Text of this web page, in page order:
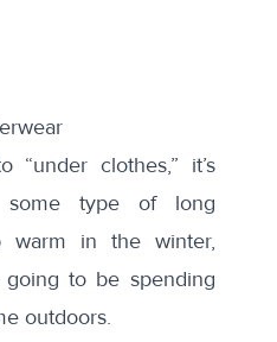
“under clothes,” it’s
type of long
warm in the winter,
going to be spending
outdoors.